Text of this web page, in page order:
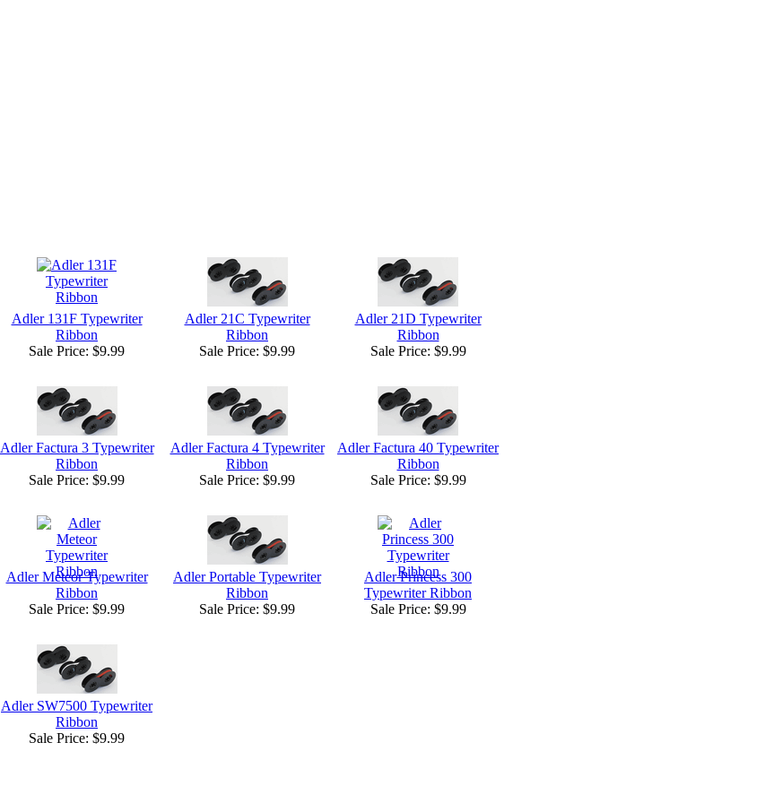
Adler 131F Typewriter
Ribbon
Sale Price: $9.99
Adler 21C Typewriter
Ribbon
Sale Price: $9.99
Adler 21D Typewriter
Ribbon
Sale Price: $9.99
Adler Factura 3 Typewriter
Ribbon
Sale Price: $9.99
Adler Factura 4 Typewriter
Ribbon
Sale Price: $9.99
Adler Factura 40 Typewriter
Ribbon
Sale Price: $9.99
Adler Meteor Typewriter
Ribbon
Sale Price: $9.99
Adler Portable Typewriter
Ribbon
Sale Price: $9.99
Adler Princess 300
Typewriter Ribbon
Sale Price: $9.99
Adler SW7500 Typewriter
Ribbon
Sale Price: $9.99